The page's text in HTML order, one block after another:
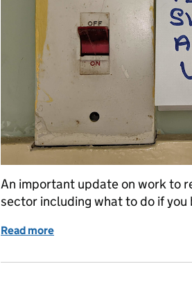
An important update on work to
sector including what to do if you
Read more